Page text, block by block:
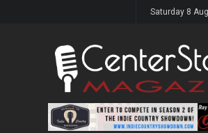
Saturday 8